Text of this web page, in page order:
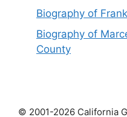
Biography of
Biography of
County
© 2001-2026 California